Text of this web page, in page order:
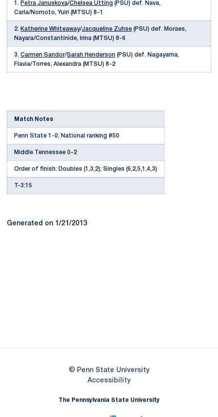
1. Petra Januskova/Chelsea Utting (PSU) def. Nava,
Carla/Nomoto, Yuiri (MTSU) 8-1
2. Katherine Whiteaway/Jacqueline Zuhse (PSU) def. Moraes,
Nayara/Constantinide, Irina (MTSU) 8-6
3. Carmen Sandor/Sarah Henderson (PSU) def. Nagayama,
Flavia/Torres, Alexandra (MTSU) 8-2
Match Notes
Penn State 1-0; National ranking #50
Middle Tennessee 0-2
Order of finish: Doubles (1,3,2); Singles (6,2,5,1,4,3)
T-3:15
Generated on 1/21/2013
© Penn State University
AccessibilityOpens in a new window
The Pennsylvania State University